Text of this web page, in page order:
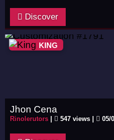
Discover
KING
Jhon Cena
Rinolerutors 547 views | 05/